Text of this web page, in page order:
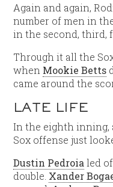
Again and again,
number of men in
in the second, third,
Through it all the
when Mookie Betts
came around the
LATE LIFE
In the eighth inning,
Sox offense just
Dustin Pedroia led
double. Xander